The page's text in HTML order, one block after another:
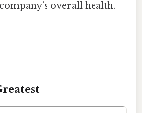
overall health.